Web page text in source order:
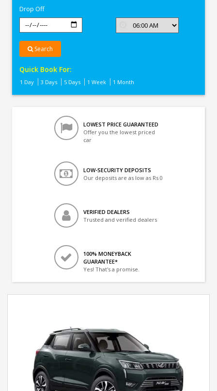
Drop Off
Search
Quick Book For:
1 Day 3 Days 5 Days 1 Week 1 Month
LOWEST PRICE GUARANTEED
Offer you the lowest priced
car
LOW-SECURITY DEPOSITS
Our deposits are as low as Rs 0
VERIFIED DEALERS
Trusted and verified dealers
100% MONEYBACK
GUARANTEE*
Yes! That's a promise.